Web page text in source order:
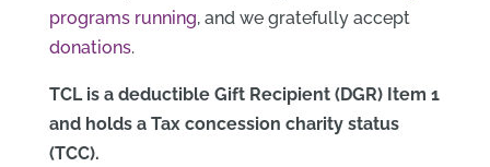
programs running, and we gratefully accept
donations.
TCL is a deductible Gift Recipient (DGR) Item 1
and holds a Tax concession charity status
(TCC).